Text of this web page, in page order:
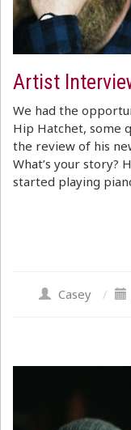
Artist
We had the
Hip Hatchet, some
the review of his
What’s your story?
started playing
Casey /